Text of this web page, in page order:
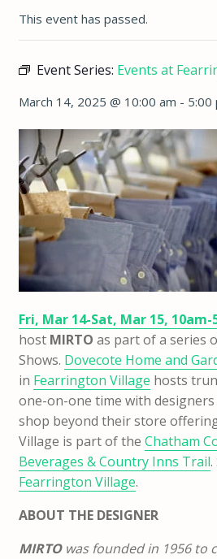
This event has passed.
Event Series: Events at
March 14, 2025 @ 10:00 am - 5:00
Fri, Mar 14-Sat, Mar 15, 10am-
host MIRTO as part of a series
Shows. Dovecote Home and
in Fearrington Village hosts
one-on-one time with
shop beyond their store
Village is part of the Chatham
Beverages & Country Inns Trail.
Fearrington Village.
ABOUT THE DESIGNER
MIRTOwas founded in 1956 to